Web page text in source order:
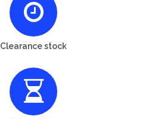
Clearance stock